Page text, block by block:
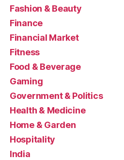
Fashion & Beauty
Finance
Financial Market
Fitness
Food & Beverage
Gaming
Government & Politics
Health & Medicine
Home & Garden
Hospitality
India